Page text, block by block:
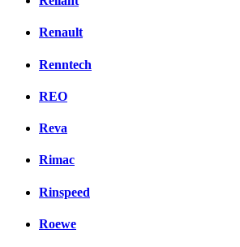
Renault
Renntech
REO
Reva
Rimac
Rinspeed
Roewe